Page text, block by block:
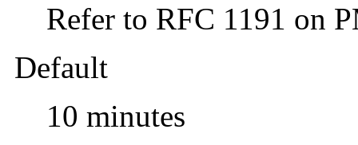
Refer to RFC 1191 on
Default
10 minutes